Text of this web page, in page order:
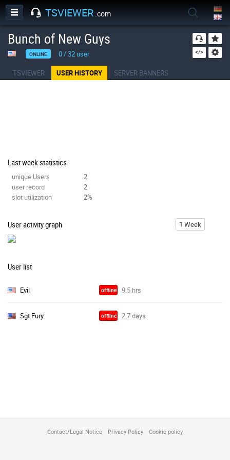
TSVIEWER .com
Bunch of New Guys
ONLINE 0/32user
TSVIEWER USER HISTORY SERVER BANNERS
Last week statistics
unique Users
2
user record
2
slot utilization
2%
1 Week
User activity graph
User list
Evil offline
Sgt Fury offline
Contact/Legal Notice Privacy Policy Cookie policy